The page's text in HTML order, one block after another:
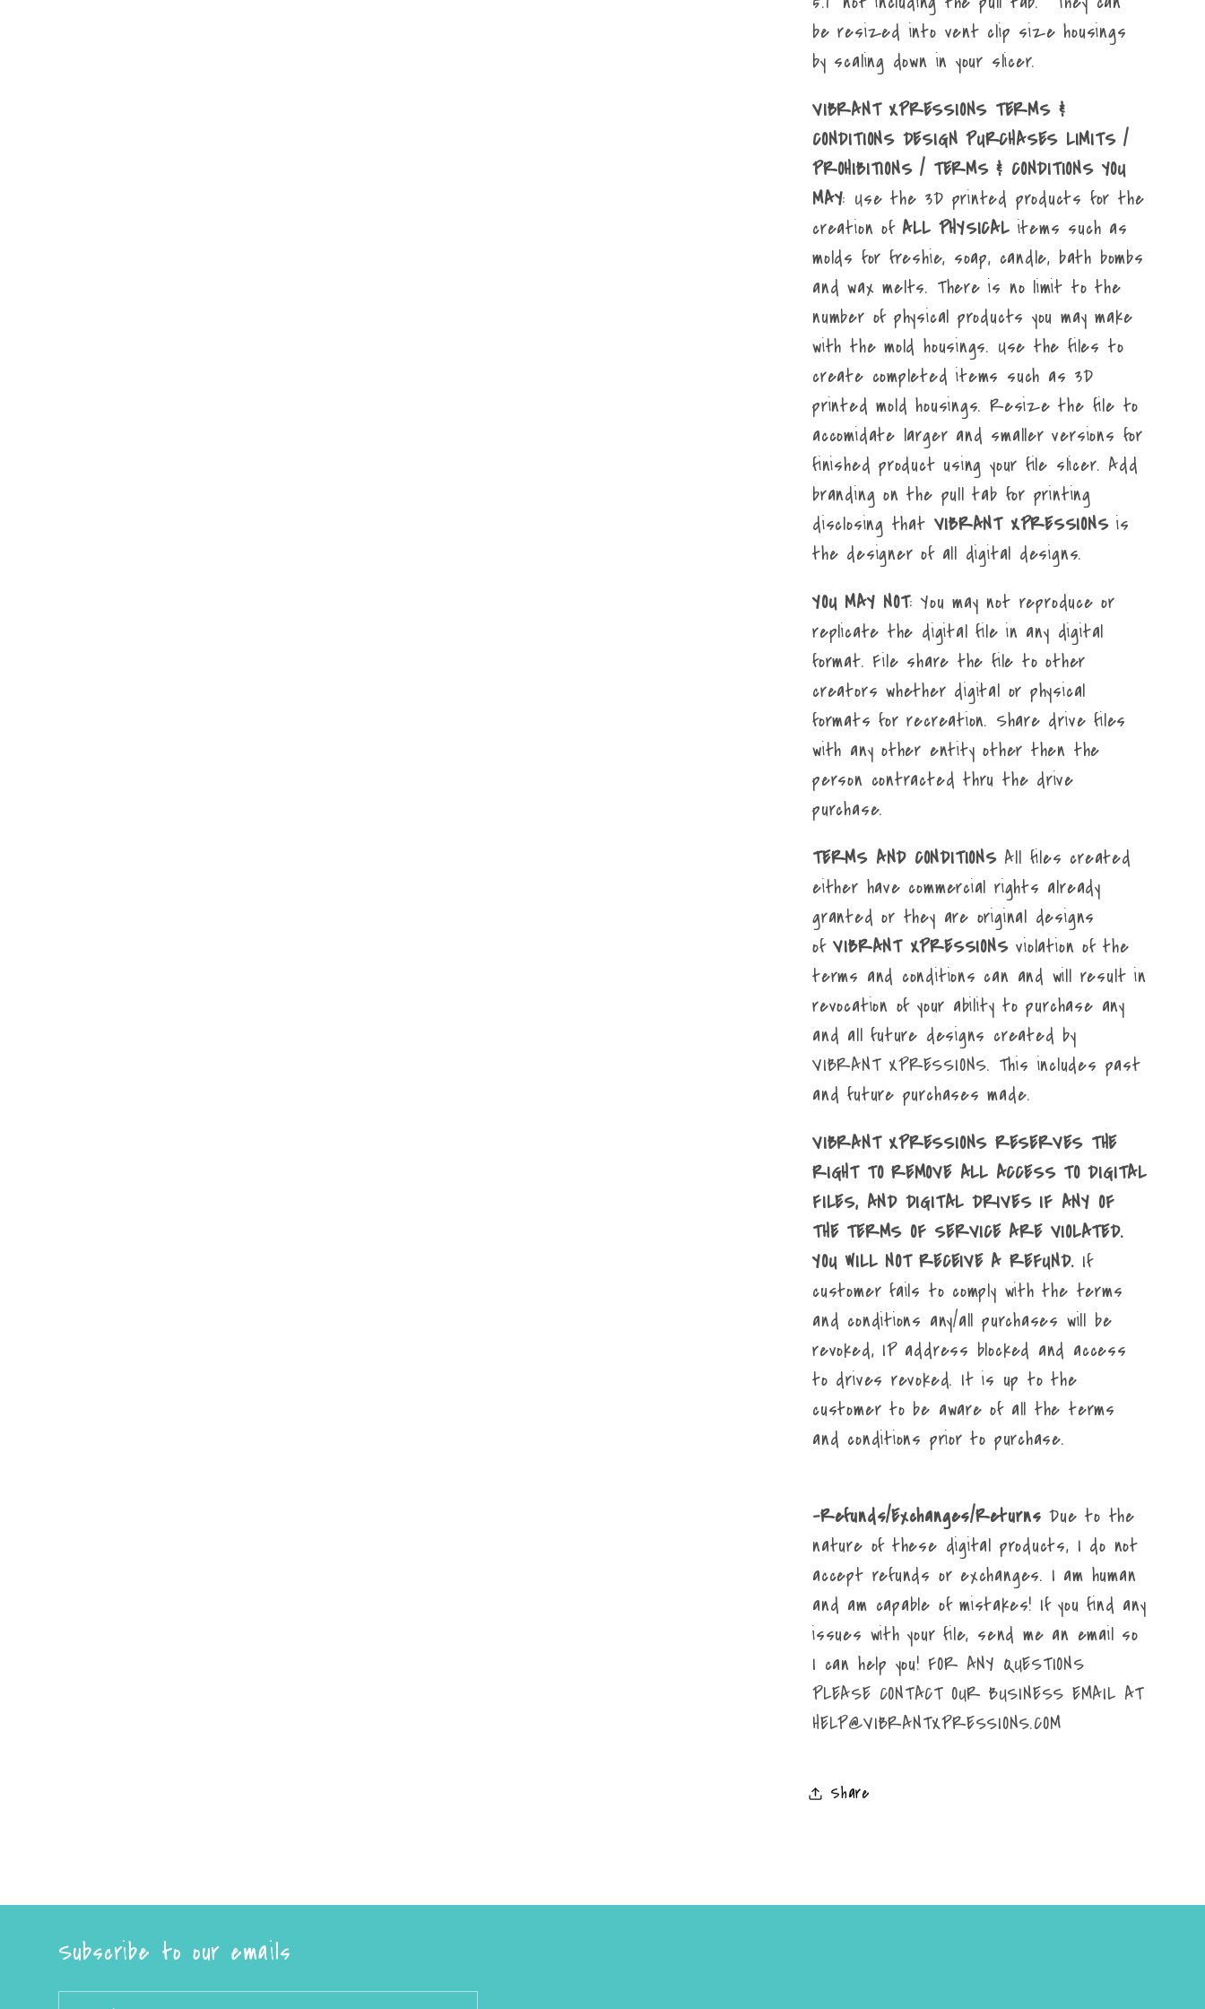
be resized into vent clip size housings
by scaling down in your slicer.
VIBRANT XPRESSIONS TERMS &
CONDITIONS DESIGN PURCHASES LIMITS /
PROHIBITIONS / TERMS & CONDITIONS YOU
MAY: Use the 3D printed products for the
creation of ALL PHYSICALitems such as
molds for freshie, soap, candle, bath bombs
and wax melts. There is no limit to the
number of physical products you may make
with the mold housings. Use the files to
create completed items such as 3D
printed mold housings. Resize the file to
accomidate larger and smaller versions for
finished product using your file slicer. Add
branding on the pull tab for printing
disclosing that VIBRANT XPRESSIONSis
the designer of all digital designs.
YOU MAY NOT: You may not reproduce or
replicate the digital file in any digital
format. File share the file to other
creators whether digital or physical
formats for recreation. Share drive files
with any other entity other then the
person contracted thru the drive
purchase.
TERMS AND CONDITIONSAll files created
either have commercial rights already
granted or they are original designs
ofVIBRANT XPRESSIONSviolation of the
terms and conditions can and will result in
revocation of your ability to purchase any
and all future designs created by
VIBRANT XPRESSIONS. This includes past
and future purchases made.
VIBRANT XPRESSIONS RESERVES THE
RIGHT TO REMOVE ALL ACCESS TO DIGITAL
FILES, AND DIGITAL DRIVES IF ANY OF
THE TERMS OF SERVICE ARE VIOLATED.
YOU WILL NOT RECEIVE A REFUND. If
customer fails to comply with the terms
and conditions any/all purchases will be
revoked, IP address blocked and access
to drives revoked. It is up to the
customer to be aware of all the terms
and conditions prior to purchase.
-Refunds/Exchanges/Returns Due to the
nature of these digital products, I do not
accept refunds or exchanges. I am human
and am capable of mistakes! If you find any
issues with your file, send me an email so
I can help you! FOR ANY QUESTIONS
PLEASE CONTACT OUR BUSINESS EMAIL AT
HELP@VIBRANTXPRESSIONS.COM
Share
Subscribe to our emails